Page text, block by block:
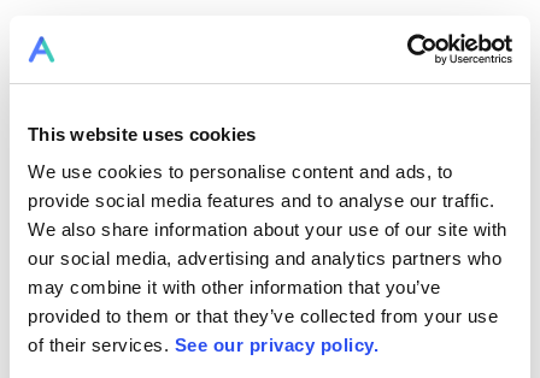
This website uses cookies
We use cookies to personalise content and ads, to
provide social media features and to analyse our traffic.
We also share information about your use of our site with
our social media, advertising and analytics partners who
may combine it with other information that you’ve
provided to them or that they’ve collected from your use
of their services. See our privacy policy.